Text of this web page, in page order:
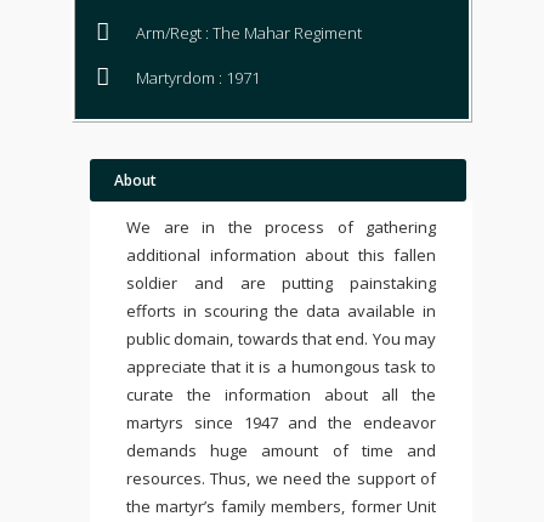
Arm/Regt : The Mahar Regiment
Martyrdom : 1971
About
We are in the process of gathering
additional information about this fallen
soldier and are putting painstaking
efforts in scouring the data available in
public domain, towards that end. You may
appreciate that it is a humongous task to
curate the information about all the
martyrs since 1947 and the endeavor
demands huge amount of time and
resources. Thus, we need the support of
the martyr’s family members, former Unit